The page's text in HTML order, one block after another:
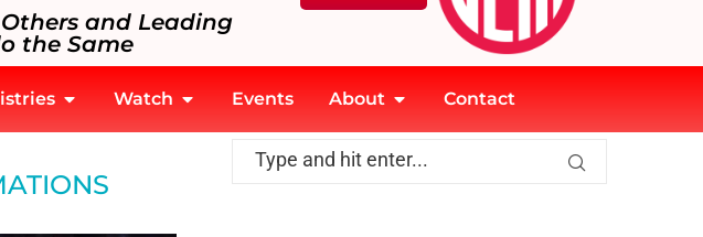
and Leading
the Same
Watch Events About Contact